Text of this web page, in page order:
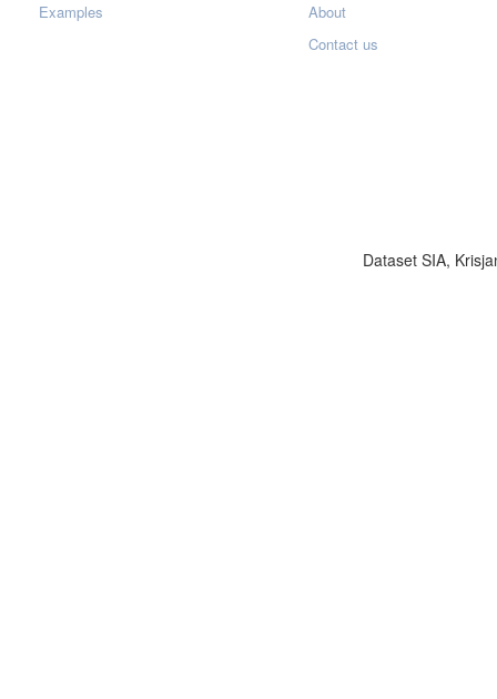
Examples
About
Contact us
Dataset SIA,